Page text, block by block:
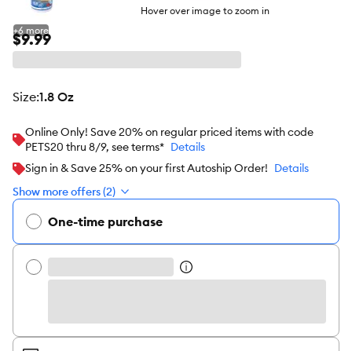
Hover over image to zoom in
+6 more
$9.99
size:1.8 Oz
Online Only! Save 20% on regular priced items with code
PETS20 thru 8/9, see terms* Details
Sign in & Save 25% on your first Autoship Order! Details
Show more offers (2)
One-time purchase